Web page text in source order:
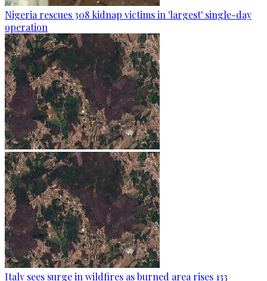
Nigeria rescues 308 kidnap victims in 'largest' single-day
operation
Italy sees surge in wildfires as burned area rises 133